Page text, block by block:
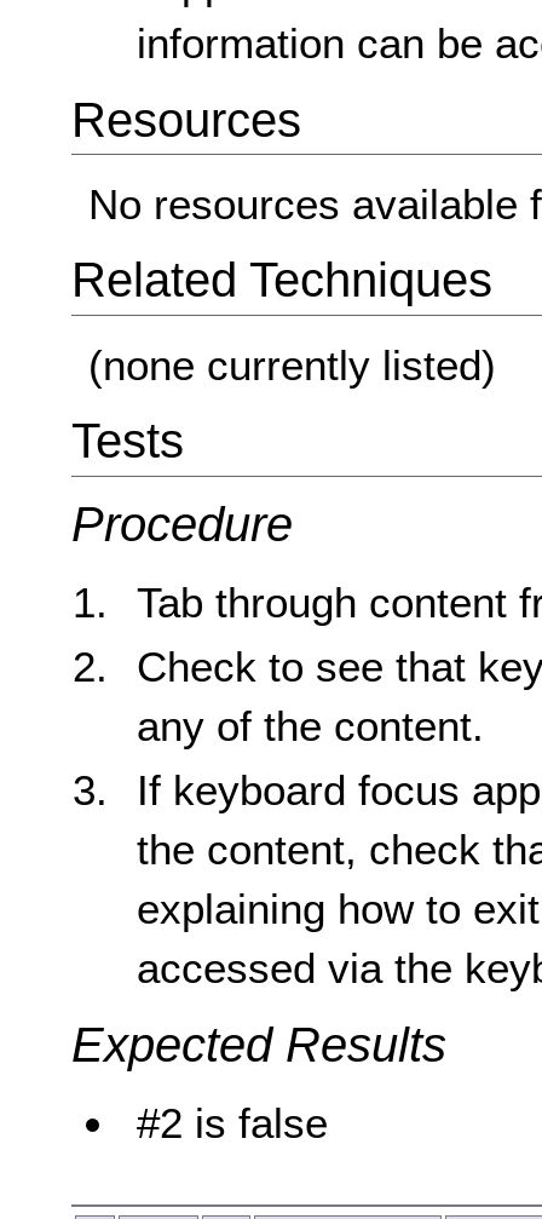
information can be
Resources
No resources available
Related Techniques
(none currently listed)
Tests
Procedure
Tab through content
Check to see that
any of the content.
If keyboard focus
the content, check
explaining how to
accessed via the
Expected Results
#2 is false